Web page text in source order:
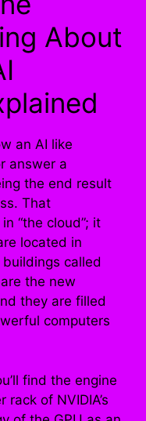
About
an AI like
answer a
the end result
That
“the cloud”; it
located in
called
the new
they are filled
computers
find the engine
of NVIDIA’s